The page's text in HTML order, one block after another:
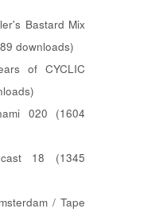
Bastard Mix
downloads)
of CYCLIC
020 (1604
18 (1345
/ Tape